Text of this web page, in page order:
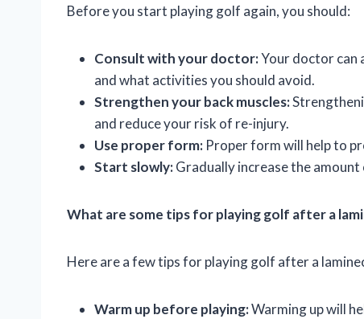
Before you start playing golf again, you should:
Consult with your doctor:Your doctor can
and what activities you should avoid.
Strengthen your back muscles:
and reduce your risk of re-injury.
Use proper form: Proper form will help to
Start slowly:Gradually increase the
What are some tips for playing golf after a
Here are a few tips for playing golf after a
Warm up before playing:Warming up will